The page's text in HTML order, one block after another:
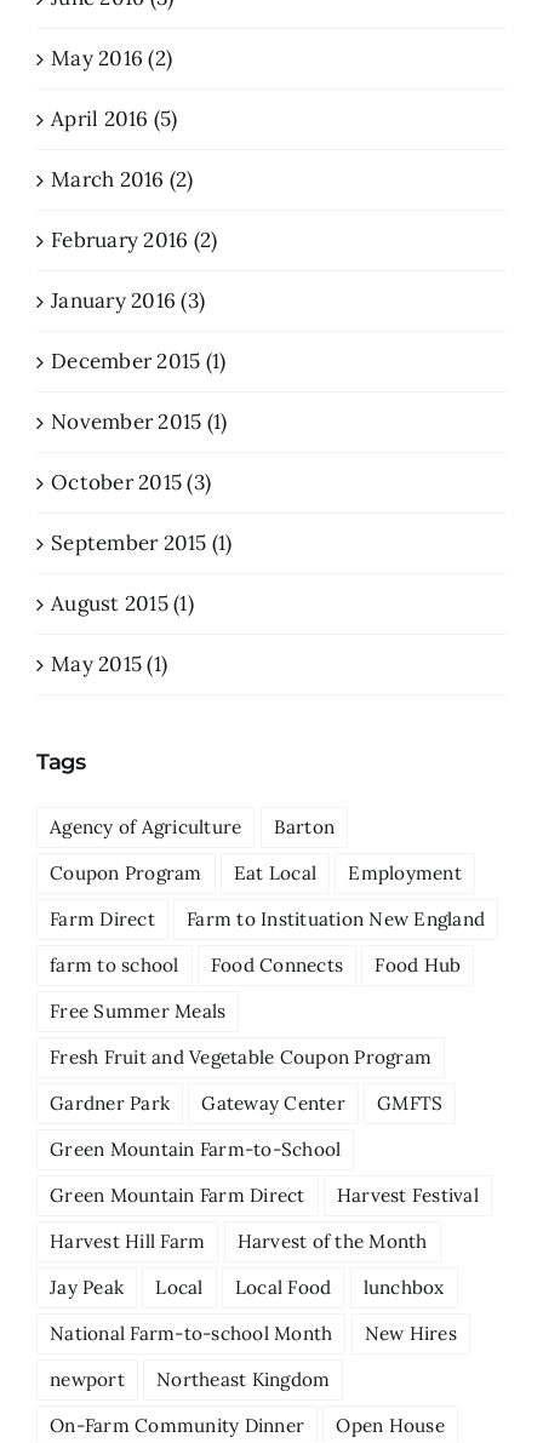
May 2016 (2)
April 2016 (5)
March 2016 (2)
February 2016 (2)
January 2016 (3)
December 2015 (1)
November 2015 (1)
October 2015 (3)
September 2015 (1)
August 2015 (1)
May 2015 (1)
Tags
Agency of Agriculture
Barton
Coupon Program
Eat Local
Employment
Farm Direct
Farm to Instituation New England
farm to school
Food Connects
Food Hub
Free Summer Meals
Fresh Fruit and Vegetable Coupon Program
Gardner Park
Gateway Center
GMFTS
Green Mountain Farm-to-School
Green Mountain Farm Direct
Harvest Festival
Harvest Hill Farm
Harvest of the Month
Jay Peak
Local Local Food
lunchbox
National Farm-to-school Month
New Hires
newport
Northeast Kingdom
On-Farm Community Dinner
Open House